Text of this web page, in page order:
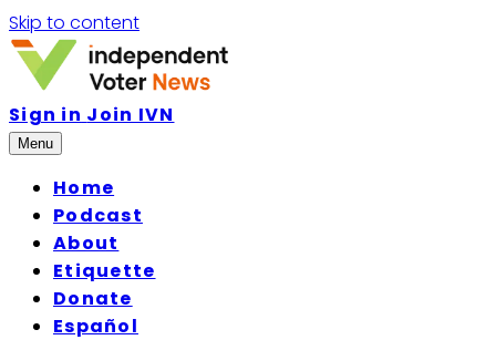
Skip to content
Sign in Join IVN
Menu
Home
Podcast
About
Etiquette
Donate
Español